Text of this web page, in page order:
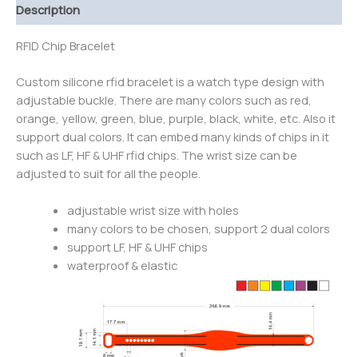
Description
RFID Chip Bracelet
Custom silicone rfid bracelet is a watch type design with
adjustable buckle. There are many colors such as red,
orange, yellow, green, blue, purple, black, white, etc. Also it
support dual colors. It can embed many kinds of chips in it
such as LF, HF & UHF rfid chips. The wrist size can be
adjusted to suit for all the people.
adjustable wrist size with holes
many colors to be chosen, support 2 dual colors
support LF, HF & UHF chips
waterproof & elastic